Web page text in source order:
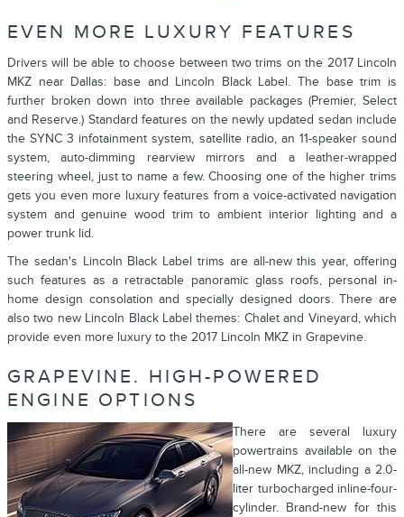
EVEN MORE LUXURY FEATURES
Drivers will be able to choose between two trims on the 2017 Lincoln
MKZ near Dallas: base and Lincoln Black Label. The base trim is
further broken down into three available packages (Premier, Select
and Reserve.) Standard features on the newly updated sedan include
the SYNC 3 infotainment system, satellite radio, an 11-speaker sound
system, auto-dimming rearview mirrors and a leather-wrapped
steering wheel, just to name a few. Choosing one of the higher trims
gets you even more luxury features from a voice-activated navigation
system and genuine wood trim to ambient interior lighting and a
power trunk lid.
The sedan's Lincoln Black Label trims are all-new this year, offering
such features as a retractable panoramic glass roofs, personal in-
home design consolation and specially designed doors. There are
also two new Lincoln Black Label themes: Chalet and Vineyard, which
provide even more luxury to the 2017 Lincoln MKZ in Grapevine.
GRAPEVINE. HIGH-POWERED
ENGINE OPTIONS
There are several luxury
powertrains available on the
all-new MKZ, including a 2.0-
liter turbocharged inline-four-
cylinder. Brand-new for this